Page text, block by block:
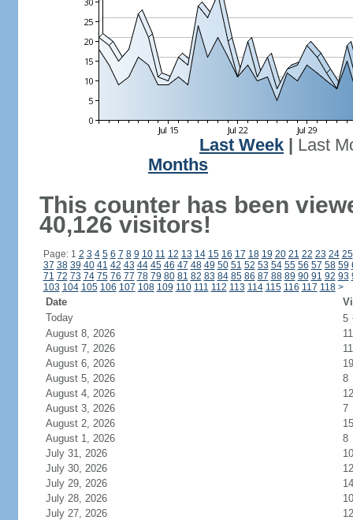
Last Week
Last
Months
This counter has been
40,126 visitors!
Page: 1 2 3 4 5 6 7 8 9 10 11 12 13 14 15 16 17 18 19 20 21 22 23 24 25
37 38 39 40 41 42 43 44 45 46 47 48 49 50 51 52 53 54 55 56 57 58 59
71 72 73 74 75 76 77 78 79 80 81 82 83 84 85 86 87 88 89 90 91 92 93
103 104 105 106 107 108 109 110 111 112 113 114 115 116 117 118 >
Date
Today
5
August 8, 2026
11
August 7, 2026
11
August 6, 2026
19
August 5, 2026
8
August 4, 2026
12
August 3, 2026
7
August 2, 2026
15
August 1, 2026
8
July 31, 2026
10
July 30, 2026
12
July 29, 2026
14
July 28, 2026
10
July 27, 2026
12